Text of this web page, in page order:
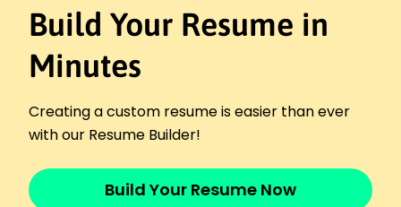
Experienced logistics driver with 9 years in high-
efficiency and safety protocols. Expertise in
Work History
Driver
March 2022 - October 2025
Transported goods with 99% on-time rate
Build Your Resume in
Minutes
Creating a custom resume is easier than ever
with our Resume Builder!
Build Your Resume Now